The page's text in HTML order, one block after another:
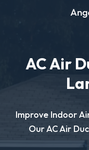
AC Air
Improve Indoor
Our AC Air